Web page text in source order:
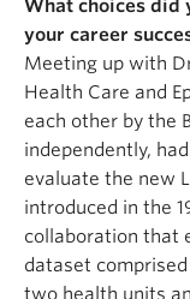
What choices did
your career
Meeting up with
Health Care and
each other by the
independently,
evaluate the new
introduced in the
collaboration that
dataset
two health units